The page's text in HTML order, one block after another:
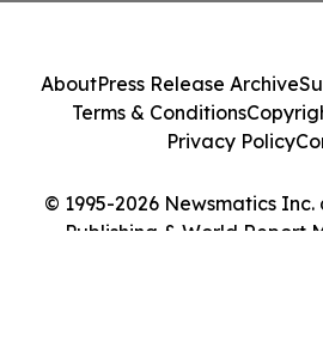
© 1995-2026 Newsmatics
Publishing & World Report
AboutPress Release Archive
Terms & Conditions
Privacy Policy